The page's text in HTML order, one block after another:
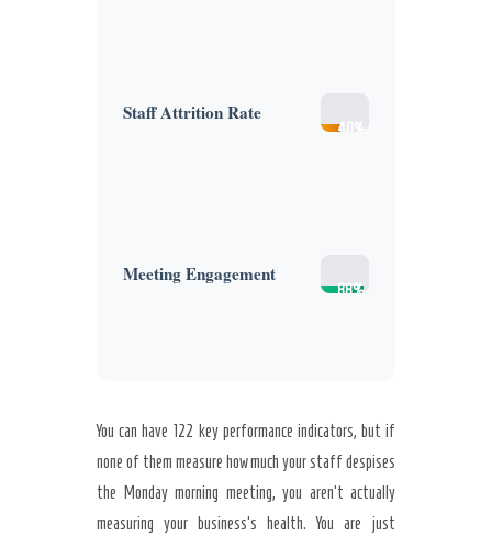
Staff Attrition Rate
40%
Meeting Engagement
88%
You can have 122 key performance indicators, but if
none of them measure how much your staff despises
the Monday morning meeting, you aren’t actually
measuring your business’s health. You are just